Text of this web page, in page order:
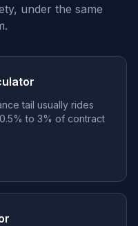
under the same
tail usually rides
to 3% of contract